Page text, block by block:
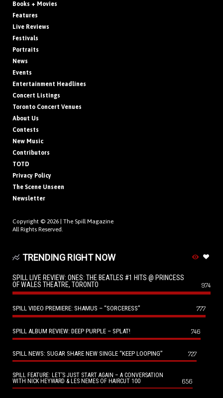
Books + Movies
Features
Live Reviews
Festivals
Portraits
News
Events
Entertainment Headlines
Concert Listings
Toronto Concert Venues
About Us
Contests
New Music
Contributors
TOTD
Privacy Policy
The Scene Unseen
Newsletter
Copyright © 2026 | The Spill Magazine
All Rights Reserved.
TRENDING RIGHT NOW
SPILL LIVE REVIEW: ONES: THE BEATLES #1 HITS @ PRINCESS
OF WALES THEATRE, TORONTO
974
SPILL VIDEO PREMIERE: SHAMUS – “SORCERESS” 777
SPILL ALBUM REVIEW: DEEP PURPLE – SPLAT! 746
SPILL NEWS: SUGAR SHARE NEW SINGLE “KEEP LOOPING” 727
SPILL FEATURE: LET’S JUST START AGAIN – A CONVERSATION
WITH NICK HEYWARD & LES NEMES OF HAIRCUT 100
656